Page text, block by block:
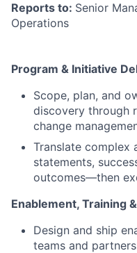
Reports to: Senior
Operations
Program & Initiative
Scope, plan, and
discovery through
change
Translate complex
statements,
outcomes—then
Enablement, Training
Design and ship
teams and